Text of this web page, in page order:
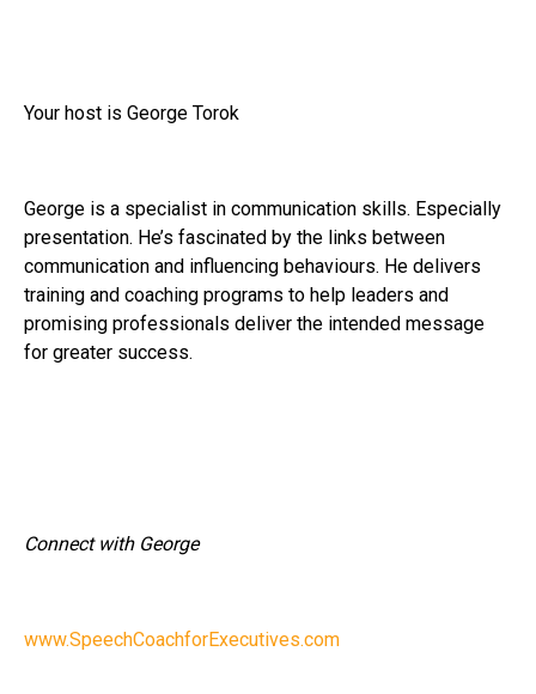
Your host is George Torok
George is a specialist in communication skills. Especially
presentation. He’s fascinated by the links between
communication and influencing behaviours. He delivers
training and coaching programs to help leaders and
promising professionals deliver the intended message
for greater success.
Connect with George
www.SpeechCoachforExecutives.com